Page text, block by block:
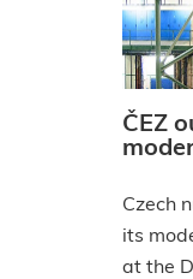
ČEZ
Czech
its
at the